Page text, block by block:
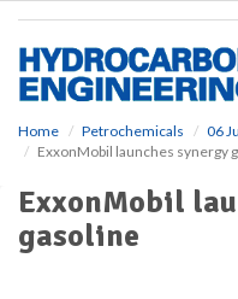
Home Petrochemicals
06
ExxonMobil launches synergy
ExxonMobil
gasoline